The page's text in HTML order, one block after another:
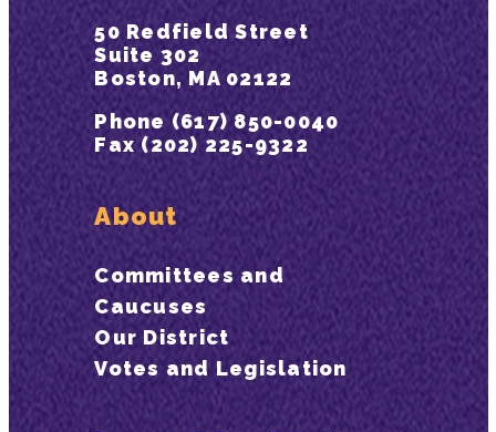
50 Redfield Street
Suite 302
Boston, MA 02122
Phone (617) 850-0040
Fax (202) 225-9322
About
Committees and
Caucuses
Our District
Votes and Legislation